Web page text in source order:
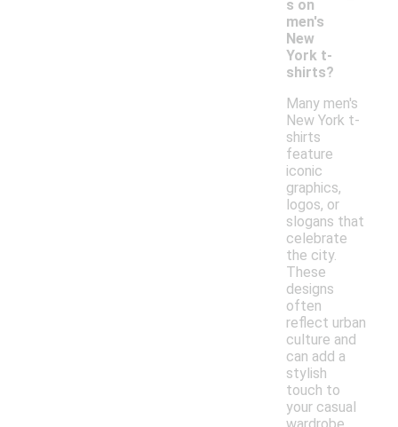
s on
men's
New
York t-
shirts?
Many men's
New York t-
shirts
feature
iconic
graphics,
logos, or
slogans that
celebrate
the city.
These
designs
often
reflect urban
culture and
can add a
stylish
touch to
your casual